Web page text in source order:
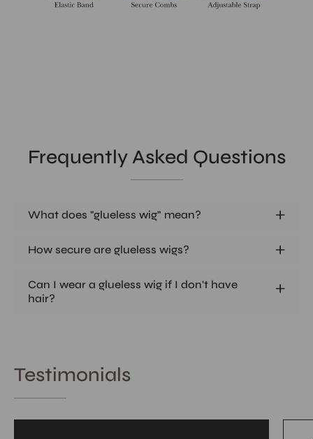
Frequently Asked Questions
What does "glueless wig" mean?
How secure are glueless wigs?
Can I wear a glueless wig if I don't have
hair?
Testimonials